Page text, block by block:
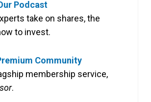
Podcast
take on shares, the
to invest.
Community
membership service,
.